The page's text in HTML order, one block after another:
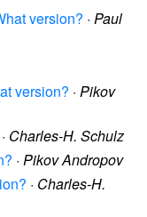
version? · Paul
version? · Pikov
· Charles-H. Schulz
· Pikov Andropov
· Charles-H.